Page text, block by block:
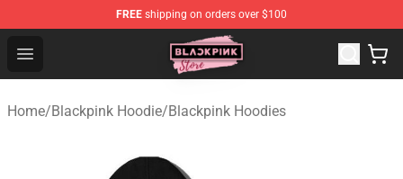
FREE shipping on orders over $100
Open menu
Blackpink Store - Official Blackpink Merchandise Shop
Home/Blackpink Hoodie/Blackpink Hoodies